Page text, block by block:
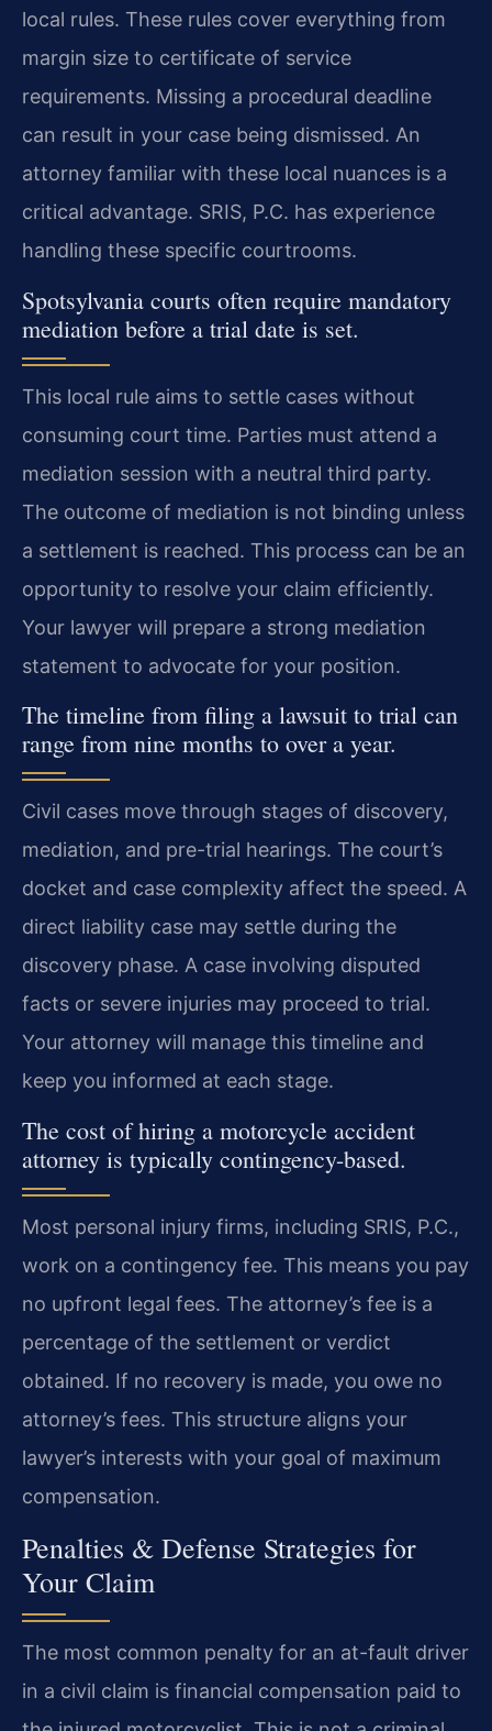
local rules. These rules cover everything from
margin size to certificate of service
requirements. Missing a procedural deadline
can result in your case being dismissed. An
attorney familiar with these local nuances is a
critical advantage. SRIS, P.C. has experience
handling these specific courtrooms.
Spotsylvania courts often require mandatory
mediation before a trial date is set.
This local rule aims to settle cases without
consuming court time. Parties must attend a
mediation session with a neutral third party.
The outcome of mediation is not binding unless
a settlement is reached. This process can be an
opportunity to resolve your claim efficiently.
Your lawyer will prepare a strong mediation
statement to advocate for your position.
The timeline from filing a lawsuit to trial can
range from nine months to over a year.
Civil cases move through stages of discovery,
mediation, and pre-trial hearings. The court’s
docket and case complexity affect the speed. A
direct liability case may settle during the
discovery phase. A case involving disputed
facts or severe injuries may proceed to trial.
Your attorney will manage this timeline and
keep you informed at each stage.
The cost of hiring a motorcycle accident
attorney is typically contingency-based.
Most personal injury firms, including SRIS, P.C.,
work on a contingency fee. This means you pay
no upfront legal fees. The attorney’s fee is a
percentage of the settlement or verdict
obtained. If no recovery is made, you owe no
attorney’s fees. This structure aligns your
lawyer’s interests with your goal of maximum
compensation.
Penalties & Defense Strategies for
Your Claim
The most common penalty for an at-fault driver
in a civil claim is financial compensation paid to